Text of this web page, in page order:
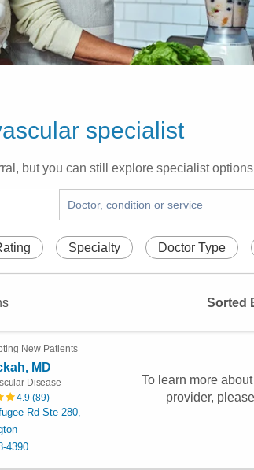
specialist
but you can still explore specialist
Specialty Doctor Type
Sorted
New Patients
MD
Disease
4.9(89)
Rd Ste 280,
4390
To learn more
provider, please